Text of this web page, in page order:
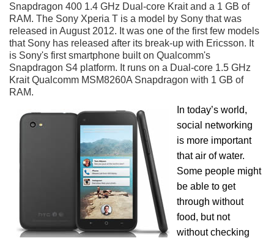
Snapdragon 400 1.4 GHz Dual-core Krait and a 1 GB of
RAM. The Sony Xperia T is a model by Sony that was
released in August 2012. It was one of the first few models
that Sony has released after its break-up with Ericsson. It
is Sony's first smartphone built on Qualcomm's
Snapdragon S4 platform. It runs on a Dual-core 1.5 GHz
Krait Qualcomm MSM8260A Snapdragon with 1 GB of
RAM.
In today’s world,
social networking
is more important
that air of water.
Some people might
be able to get
through without
food, but not
without checking